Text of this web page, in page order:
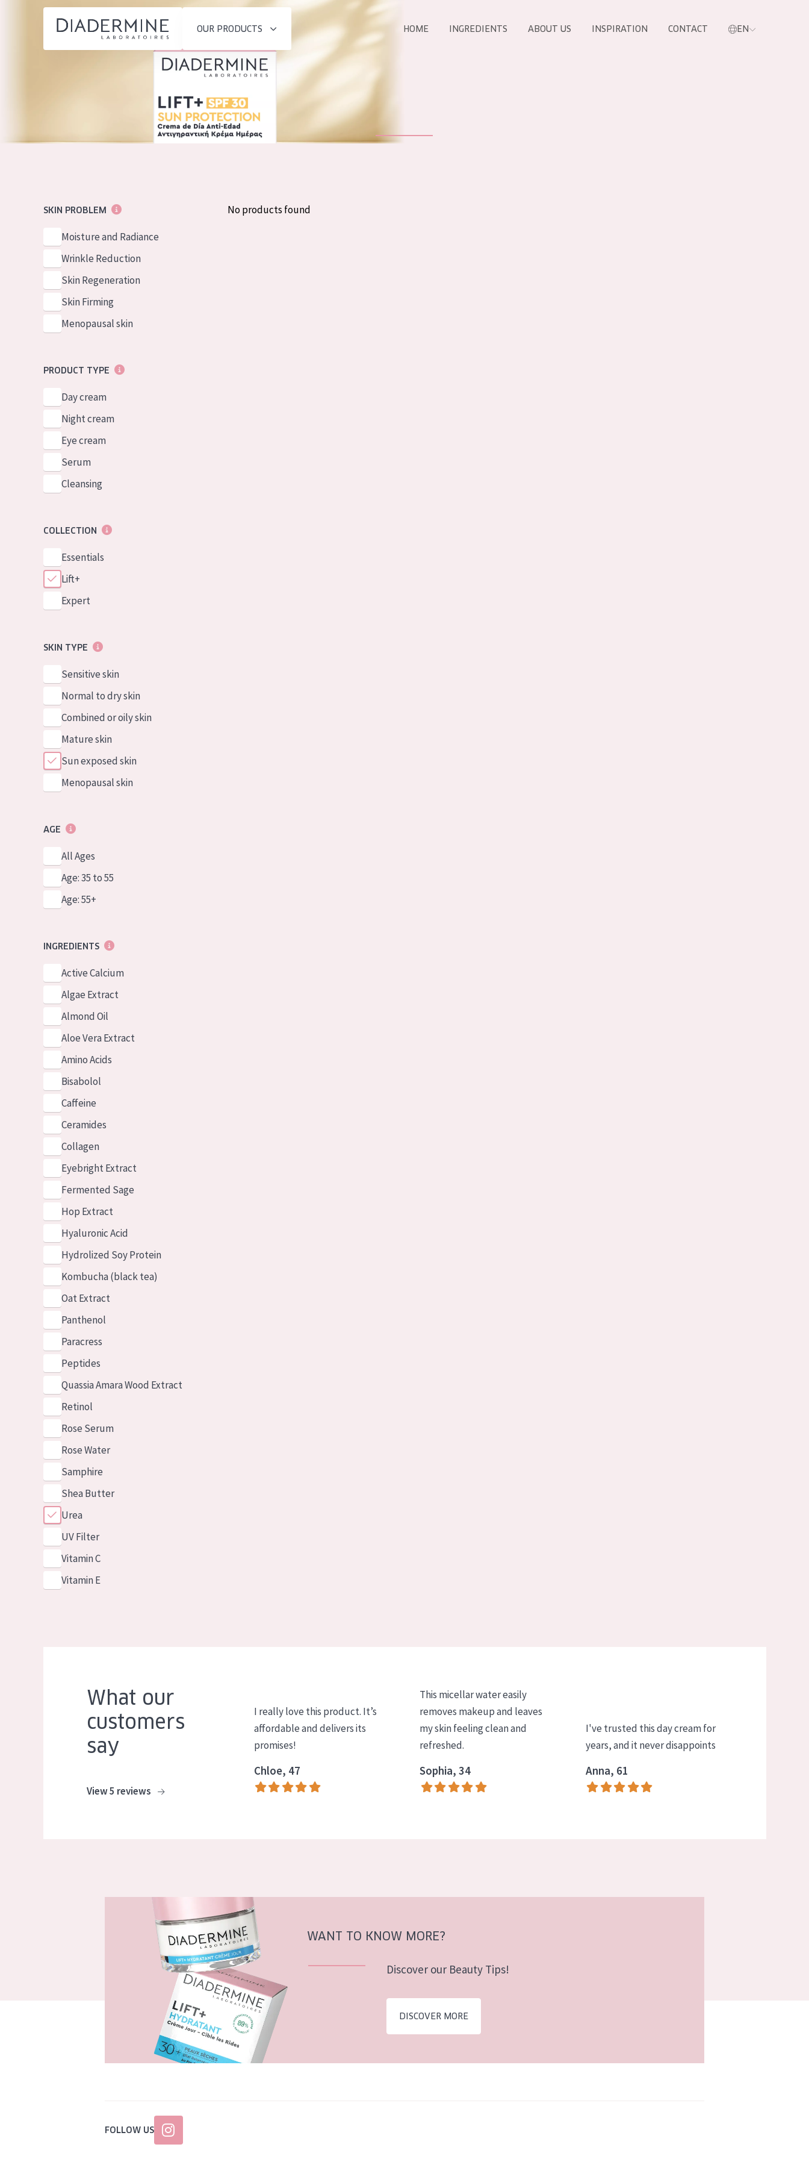
OUR PRODUCTS
Moisture and Radiance
Menopausal skin
Day cream
Night cream
Essentials
Lift+
HOME INGREDIENTS ABOUT US INSPIRATION CONTACT EN
About us
SKIN PROBLEM
Moisture and Radiance
Wrinkle Reduction
Skin Regeneration
Skin Firming
Menopausal skin
PRODUCT TYPE
Day cream
Night cream
Eye cream
Serum
Cleansing
COLLECTION
Essentials
Lift+
Expert
SKIN TYPE
Sensitive skin
Normal to dry skin
Combined or oily skin
Mature skin
Sun exposed skin
Menopausal skin
AGE
All Ages
Age: 35 to 55
Age: 55+
INGREDIENTS
Active Calcium
Algae Extract
Almond Oil
Aloe Vera Extract
Amino Acids
Bisabolol
Caffeine
Ceramides
Collagen
Eyebright Extract
Fermented Sage
Hop Extract
Hyaluronic Acid
Hydrolized Soy Protein
Kombucha (black tea)
Oat Extract
Panthenol
Paracress
Peptides
Quassia Amara Wood Extract
Retinol
Rose Serum
Rose Water
Samphire
Shea Butter
Urea
UV Filter
Vitamin C
Vitamin E
No products found
What our
customers
say
View 5 reviews
I really love this product. It’s
affordable and delivers its
promises!
Chloe, 47
This micellar water easily
removes makeup and leaves
my skin feeling clean and
refreshed.
Sophia, 34
I've trusted this day cream for
years, and it never disappoints
Anna, 61
WANT TO KNOW MORE?
Discover our Beauty Tips!
DISCOVER MORE
FOLLOW US